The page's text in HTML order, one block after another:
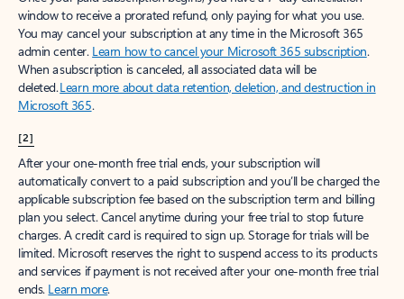
window to receive a prorated refund, only paying for what you use.
You may cancel your subscription at any time in the Microsoft 365
admin center. Learn how to cancel your Microsoft 365 subscription.
When a subscription is canceled, all associated data will be
deleted.Learn more about data retention, deletion, and destruction in
Microsoft 365.
[2]
After your one-month free trial ends, your subscription will
automatically convert to a paid subscription and you’ll be charged the
applicable subscription fee based on the subscription term and billing
plan you select. Cancel anytime during your free trial to stop future
charges. A credit card is required to sign up. Storage for trials will be
limited. Microsoft reserves the right to suspend access to its products
and services if payment is not received after your one-month free trial
ends. Learn more.